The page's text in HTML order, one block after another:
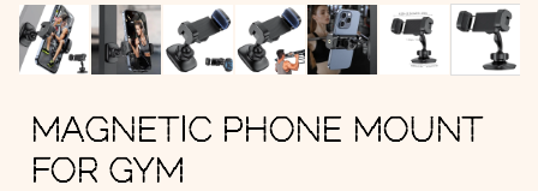
MAGNETIC PHONE MOUNT
FOR GYM